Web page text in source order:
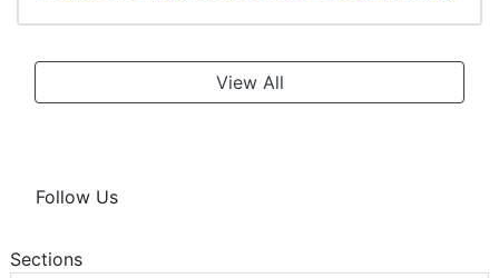
View All
Follow Us
Sections